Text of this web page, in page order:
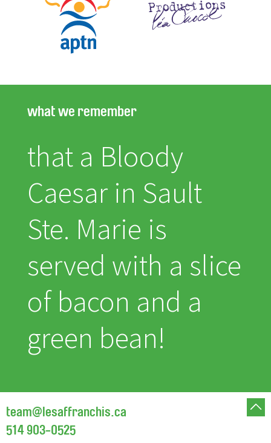
what we remember
that a Bloody
Caesar in Sault
Ste. Marie is
served with a slice
of bacon and a
green bean!
team@lesaffranchis.ca
514 903-0525